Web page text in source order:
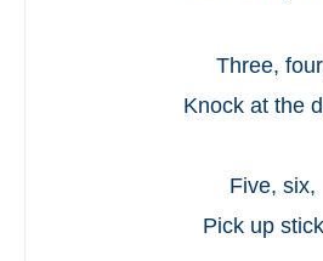
Three,
Knock at the
Five, six,
Pick up